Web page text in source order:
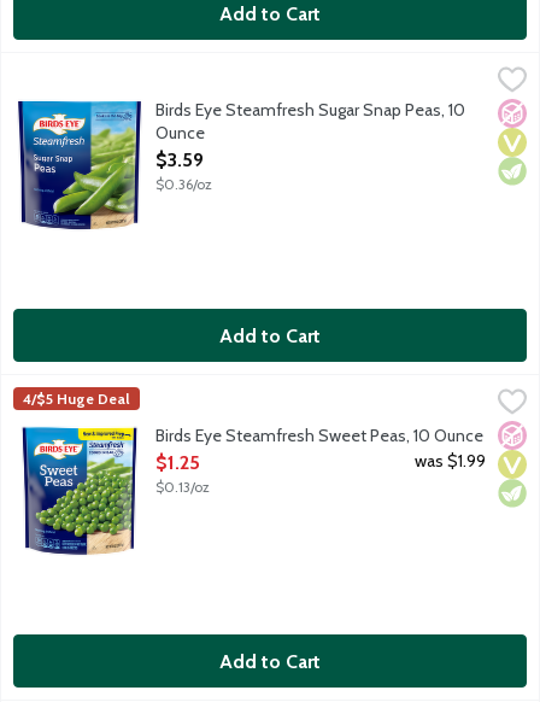
Add to Cart
Birds Eye Steamfresh vegetables will be your star ingredient
No
Birds Eye Steamfresh Sugar Snap Peas, 10
Ounce
Open Product Description
$3.59
$0.36/oz
Add to Cart
Birds Eye Steamfresh Sweet Peas, 10 Ounce
Birds Eye Steamfresh vegetables will be your star ingredient
Birds Eye
4/$5 Huge Deal
No
Birds Eye Steamfresh Sweet Peas, 10 Ounce
Open Product Description
$1.25
$0.13/oz
was $1.99
Add to Cart